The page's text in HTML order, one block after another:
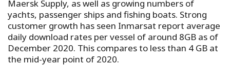
Maersk Supply, as well as growing numbers of
yachts, passenger ships and fishing boats. Strong
customer growth has seen Inmarsat report average
daily download rates per vessel of around 8GB as of
December 2020. This compares to less than 4 GB at
the mid-year point of 2020.